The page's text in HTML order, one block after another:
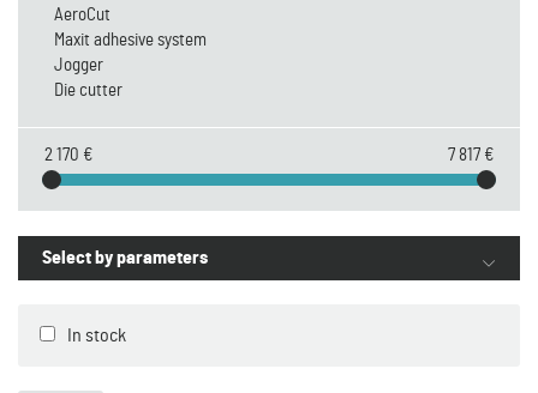
AeroCut
Maxit adhesive system
Jogger
Die cutter
2 170 € 7 817 €
Select by parameters
In stock